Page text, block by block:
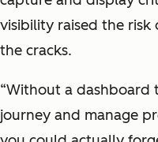
visibility raised the
the cracks.
“Without a dashboard
journey and manage